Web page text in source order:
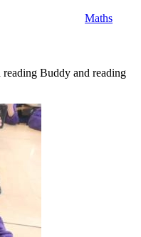
Maths
Buddy and reading